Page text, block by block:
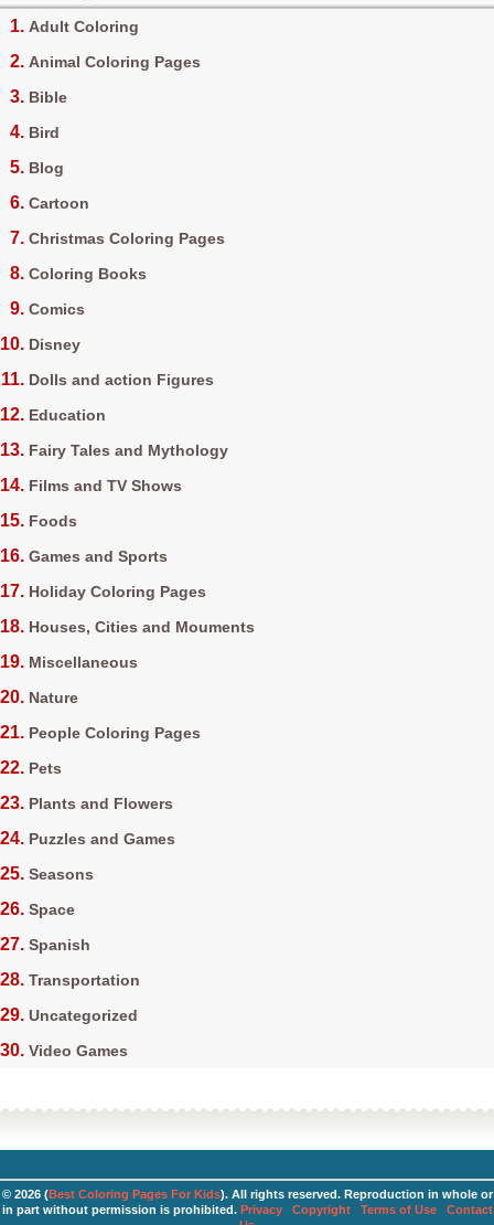
Adult Coloring
Animal Coloring Pages
Bible
Bird
Blog
Cartoon
Christmas Coloring Pages
Coloring Books
Comics
Disney
Dolls and action Figures
Education
Fairy Tales and Mythology
Films and TV Shows
Foods
Games and Sports
Holiday Coloring Pages
Houses, Cities and Mouments
Miscellaneous
Nature
People Coloring Pages
Pets
Plants and Flowers
Puzzles and Games
Seasons
Space
Spanish
Transportation
Uncategorized
Video Games
© 2026 (Best Coloring Pages For Kids). All rights reserved. Reproduction in whole or
in part without permission is prohibited. Privacy Copyright Terms of Use
Contact